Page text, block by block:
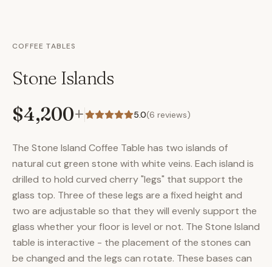
COFFEE TABLES
Stone Islands
$4,200+ 5.0(6 reviews)
The Stone Island Coffee Table has two islands of
natural cut green stone with white veins. Each island is
drilled to hold curved cherry "legs" that support the
glass top. Three of these legs are a fixed height and
two are adjustable so that they will evenly support the
glass whether your floor is level or not. The Stone Island
table is interactive - the placement of the stones can
be changed and the legs can rotate. These bases can